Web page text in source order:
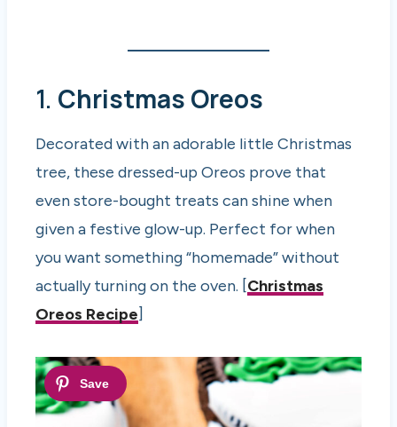
1. Christmas Oreos
Decorated with an adorable little Christmas
tree, these dressed-up Oreos prove that
even store-bought treats can shine when
given a festive glow-up. Perfect for when
you want something “homemade” without
actually turning on the oven. [Christmas
Oreos Recipe]